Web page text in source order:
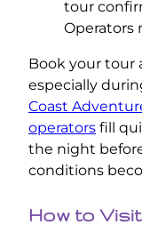
tour
Operators
Book your tour
especially
Coast
operators fill
the night
conditions
How to